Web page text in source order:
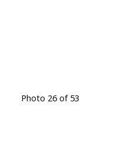
Photo 26 of 53